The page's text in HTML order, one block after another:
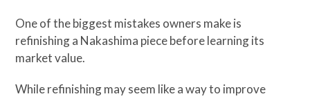
One of the biggest mistakes owners make is
refinishing a Nakashima piece before learning its
market value.
While refinishing may seem like a way to improve